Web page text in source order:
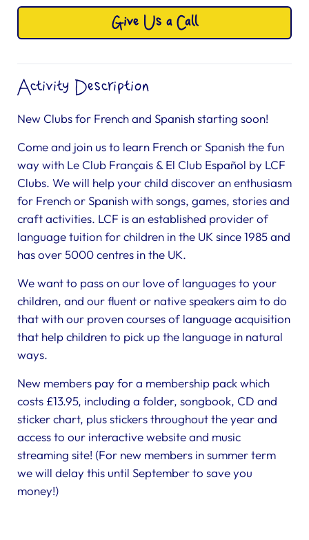
Give Us a Call
Activity Description
New Clubs for French and Spanish starting soon!
Come and join us to learn French or Spanish the fun
way with Le Club Français & El Club Español by LCF
Clubs. We will help your child discover an enthusiasm
for French or Spanish with songs, games, stories and
craft activities. LCF is an established provider of
language tuition for children in the UK since 1985 and
has over 5000 centres in the UK.
We want to pass on our love of languages to your
children, and our fluent or native speakers aim to do
that with our proven courses of language acquisition
that help children to pick up the language in natural
ways.
New members pay for a membership pack which
costs £13.95, including a folder, songbook, CD and
sticker chart, plus stickers throughout the year and
access to our interactive website and music
streaming site! (For new members in summer term
we will delay this until September to save you
money!)